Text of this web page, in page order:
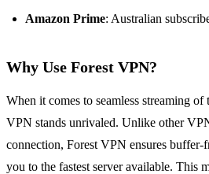
Amazon Prime: Australian
Why Use Forest VPN?
When it comes to seamless streaming
VPN stands unrivaled. Unlike other
connection, Forest VPN ensures
you to the fastest server available. This